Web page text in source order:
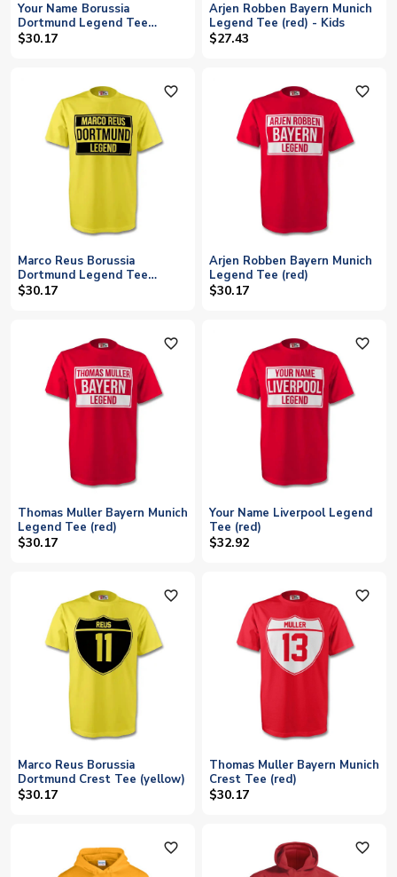
Your Name Borussia
Dortmund Legend Tee
(yellow) - Kids
$30.17
Arjen Robben Bayern Munich
Legend Tee (red) - Kids
$27.43
favorite_outline
Marco Reus Borussia
Dortmund Legend Tee
(yellow)
$30.17
favorite_outline
Arjen Robben Bayern Munich
Legend Tee (red)
$30.17
favorite_outline
Thomas Muller Bayern Munich
Legend Tee (red)
$30.17
favorite_outline
Your Name Liverpool Legend
Tee (red)
$32.92
favorite_outline
Marco Reus Borussia
Dortmund Crest Tee (yellow)
$30.17
favorite_outline
Thomas Muller Bayern Munich
Crest Tee (red)
$30.17
favorite_outline favorite_outline